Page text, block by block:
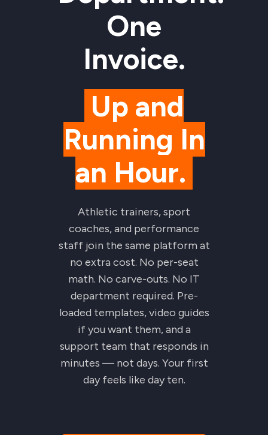
One
Invoice.
Up and
Running In
an Hour.
Athletic trainers, sport
coaches, and performance
staff join the same platform at
no extra cost. No per-seat
math. No carve-outs. No IT
department required. Pre-
loaded templates, video guides
if you want them, and a
support team that responds in
minutes — not days. Your first
day feels like day ten.